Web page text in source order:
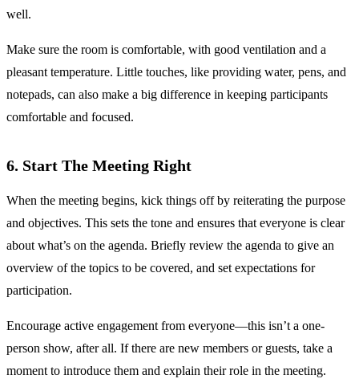
well.
Make sure the room is comfortable, with good ventilation and a
pleasant temperature. Little touches, like providing water, pens, and
notepads, can also make a big difference in keeping participants
comfortable and focused.
6. Start The Meeting Right
When the meeting begins, kick things off by reiterating the purpose
and objectives. This sets the tone and ensures that everyone is clear
about what’s on the agenda. Briefly review the agenda to give an
overview of the topics to be covered, and set expectations for
participation.
Encourage active engagement from everyone—this isn’t a one-
person show, after all. If there are new members or guests, take a
moment to introduce them and explain their role in the meeting.